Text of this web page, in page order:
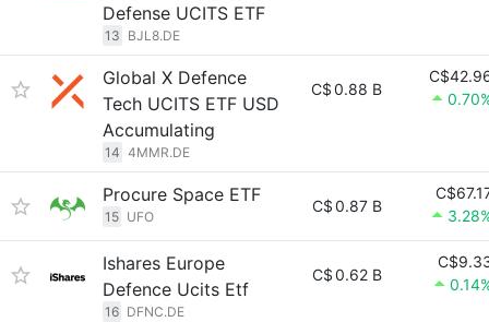
Defense UCITS ETF
13 BJL8.DE
Global X Defence
Tech UCITS ETF USD
Accumulating
14 4MMR.DE
C$0.88 B
Procure Space ETF
15 UFO
C$0.87 B
Ishares Europe
Defence Ucits Etf
16 DFNC.DE
C$0.62 B